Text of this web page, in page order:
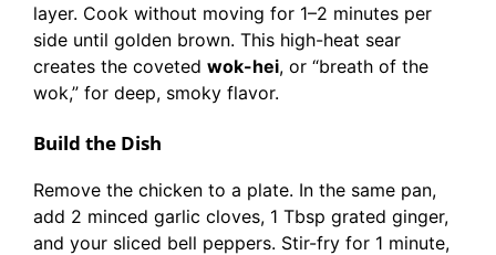
layer. Cook without moving for 1–2 minutes per
side until golden brown. This high-heat sear
creates the coveted wok-hei, or “breath of the
wok,” for deep, smoky flavor.
Build the Dish
Remove the chicken to a plate. In the same pan,
add 2 minced garlic cloves, 1 Tbsp grated ginger,
and your sliced bell peppers. Stir-fry for 1 minute,